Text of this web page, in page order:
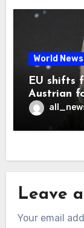
World News
EU shifts
Austrian
Leave
Your email